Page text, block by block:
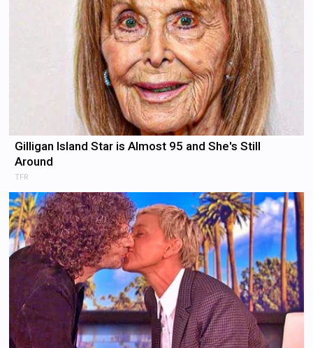
Gilligan Island Star is Almost 95 and She's Still
Around
TFR